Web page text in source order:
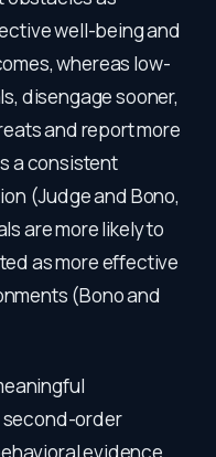
well-being and
whereas low-
disengage sooner,
and report more
a consistent
(Judge and Bono,
are more likely to
as more effective
(Bono and
second-order